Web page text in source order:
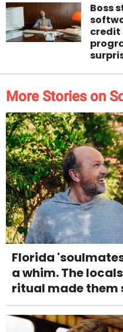
Boss
credit
More Stories on
Florida
a whim. The
ritual made them